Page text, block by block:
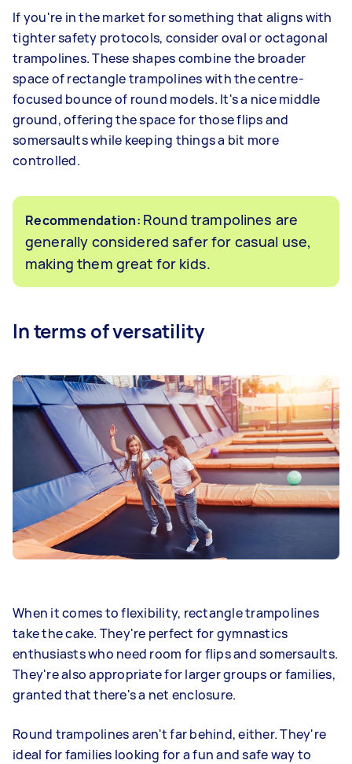
If you're in the market for something that aligns with
tighter safety protocols, consider oval or octagonal
trampolines. These shapes combine the broader
space of rectangle trampolines with the centre-
focused bounce of round models. It's a nice middle
ground, offering the space for those flips and
somersaults while keeping things a bit more
controlled.
Recommendation: Round trampolines are
generally considered safer for casual use,
making them great for kids.
In terms of versatility
When it comes to flexibility, rectangle trampolines
take the cake. They're perfect for gymnastics
enthusiasts who need room for flips and somersaults.
They're also appropriate for larger groups or families,
granted that there's a net enclosure.
Round trampolines aren't far behind, either. They're
ideal for families looking for a fun and safe way to